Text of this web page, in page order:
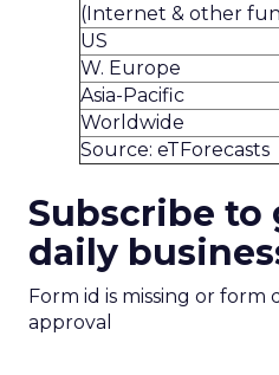
(Internet & other
US
W. Europe
Asia-Pacific
Worldwide
Source: eTForecasts
Subscribe to
daily
Form id is missing or form
approval